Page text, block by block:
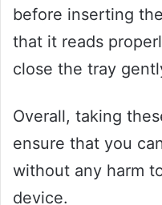
before inserting
that it reads
close the tray
Overall, taking
ensure that you
without any harm
device.